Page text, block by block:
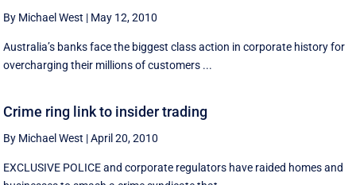
By Michael West | May 12, 2010
Australia’s banks face the biggest class action in corporate history for
overcharging their millions of customers ...
Crime ring link to insider trading
By Michael West |April 20, 2010
EXCLUSIVE POLICE and corporate regulators have raided homes and